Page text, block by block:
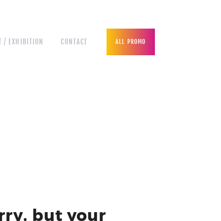
/ EXHIBITION CONTACT ALL PROMO
but your